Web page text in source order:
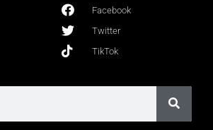
Facebook
Twitter
TikTok